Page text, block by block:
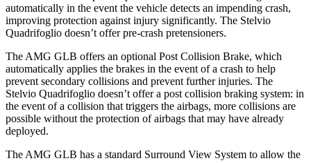
automatically in the event the vehicle detects an impending crash,
improving protection against injury significantly. The Stelvio
Quadrifoglio doesn’t offer pre-crash pretensioners.
The AMG GLB offers an optional Post Collision Brake, which
automatically applies the brakes in the event of a crash to help
prevent secondary collisions and prevent further injuries. The
Stelvio Quadrifoglio doesn’t offer a post collision braking system: in
the event of a collision that triggers the airbags, more collisions are
possible without the protection of airbags that may have already
deployed.
The AMG GLB has a standard Surround View System to allow the